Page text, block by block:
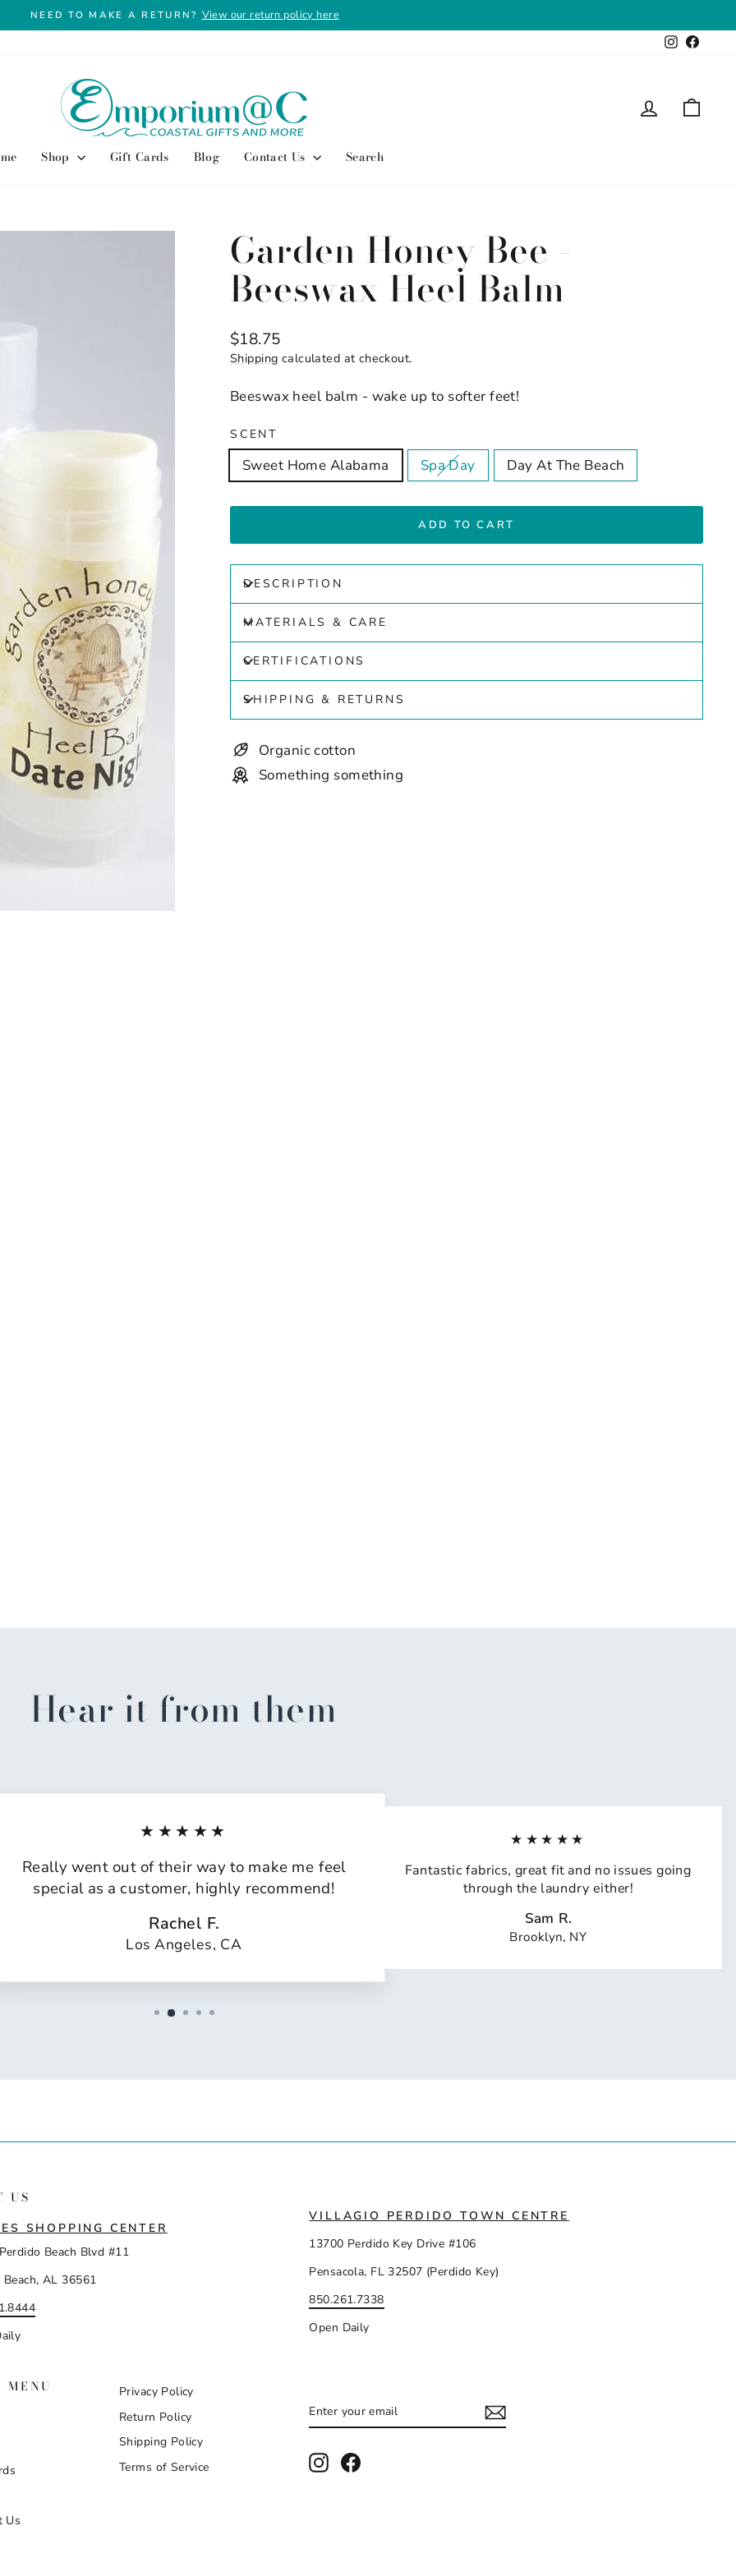
Pause
NEED TO MAKE A RETURN? View our return policy here
Instagram
Log in
Shop Gift Cards Blog Contact Us Search
Garden Honey Bee -
Beeswax Heel Balm
Regular
price
$18.75
Shipping calculated at checkout.
Beeswax heel balm - wake up to softer feet!
SCENT
Sweet Home Alabama Spa Day Day At The Beach
ADD TO CART
DESCRIPTION
MATERIALS & CARE
CERTIFICATIONS
SHIPPING & RETURNS
Organic cotton
Something something
Hear it from them
★★★★★
Really went out of their way to make me feel
special as a customer, highly recommend!
Rachel F.
Los Angeles, CA
★★★★★
Fantastic fabrics, great fit and no issues going
through the laundry either!
Sam R.
Brooklyn, NY
US
SHOPPING CENTER
Beach Blvd #11
Beach, AL 36561
VILLAGIO PERDIDO TOWN CENTRE
13700 Perdido Key Drive #106
Pensacola, FL 32507 (Perdido Key)
850.261.7338
Open Daily
Us
Privacy Policy
Return Policy
Shipping Policy
Terms of Service
ENTER
YOUR
SUBSCRIBE
InstagramFacebook